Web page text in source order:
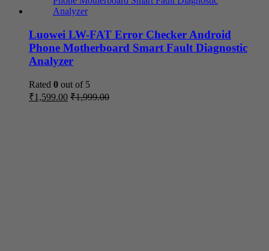
Luowei LW-FAT Error Checker Android
Phone Motherboard Smart Fault Diagnostic
Analyzer
Rated 0 out of 5
₹1,599.00 ₹1,999.00